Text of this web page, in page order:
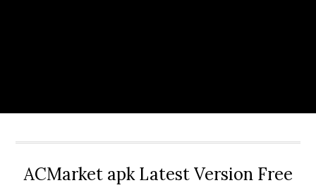
ACMarket apk Latest Version Free